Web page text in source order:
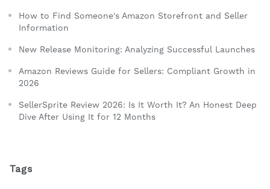
How to Find Someone's Amazon Storefront and Seller
Information
New Release Monitoring: Analyzing Successful Launches
Amazon Reviews Guide for Sellers: Compliant Growth in
2026
SellerSprite Review 2026: Is It Worth It? An Honest Deep
Dive After Using It for 12 Months
Tags